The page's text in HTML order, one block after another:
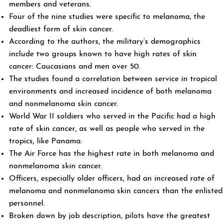
members and veterans.
Four of the nine studies were specific to melanoma, the
deadliest form of skin cancer.
According to the authors, the military’s demographics
include two groups known to have high rates of skin
cancer: Caucasians and men over 50.
The studies found a correlation between service in tropical
environments and increased incidence of both melanoma
and nonmelanoma skin cancer.
World War II soldiers who served in the Pacific had a high
rate of skin cancer, as well as people who served in the
tropics, like Panama.
The Air Force has the highest rate in both melanoma and
nonmelanoma skin cancer.
Officers, especially older officers, had an increased rate of
melanoma and nonmelanoma skin cancers than the enlisted
personnel.
Broken down by job description, pilots have the greatest